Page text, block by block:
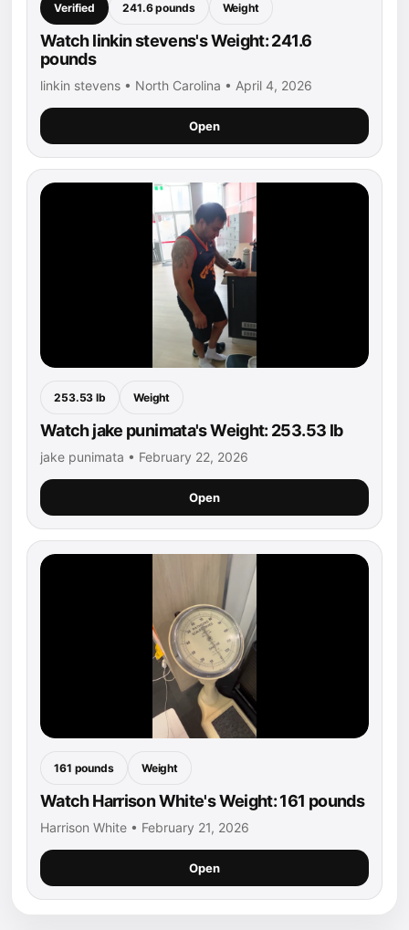
Verified 241.6 pounds Weight
Watch linkin stevens's Weight: 241.6
pounds
linkin stevens • North Carolina • April 4, 2026
Open
253.53 lb Weight
Watch jake punimata's Weight: 253.53 lb
jake punimata • February 22, 2026
Open
161 pounds Weight
Watch Harrison White's Weight: 161 pounds
Harrison White • February 21, 2026
Open